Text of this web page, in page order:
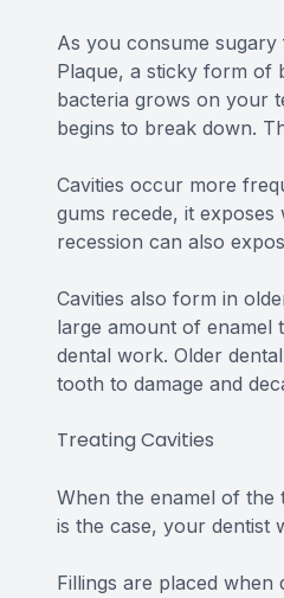
As you consume
Plaque, a sticky form of
bacteria grows on your
begins to break down.
Cavities occur more
gums recede, it
recession can also
Cavities also form in
large amount of enamel
dental work. Older
tooth to damage and
Treating Cavities
When the enamel of the
is the case, your dentist
Fillings are placed